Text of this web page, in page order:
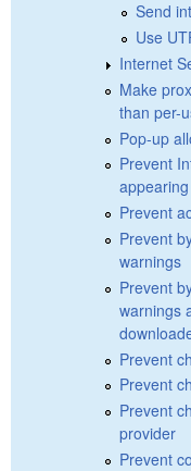
Send
Use
Internet
Make
than per-
Pop-up
Prevent
appearing
Prevent
Prevent
warnings
Prevent
warnings
Prevent
Prevent
Prevent
provider
Prevent